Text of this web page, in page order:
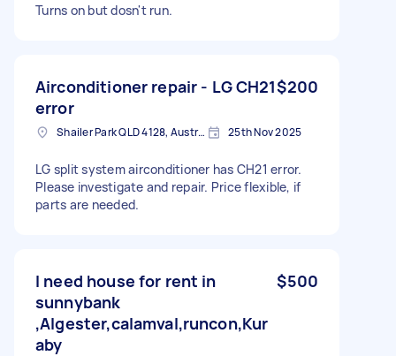
Turns on but dosn't run.
Airconditioner repair - LG CH21
error
$200
Shailer Park QLD 4128, Australia 25th Nov 2025
LG split system airconditioner has CH21 error.
Please investigate and repair. Price flexible, if
parts are needed.
I need house for rent in
sunnybank
,Algester,calamval,runcon,Kur
aby
$500